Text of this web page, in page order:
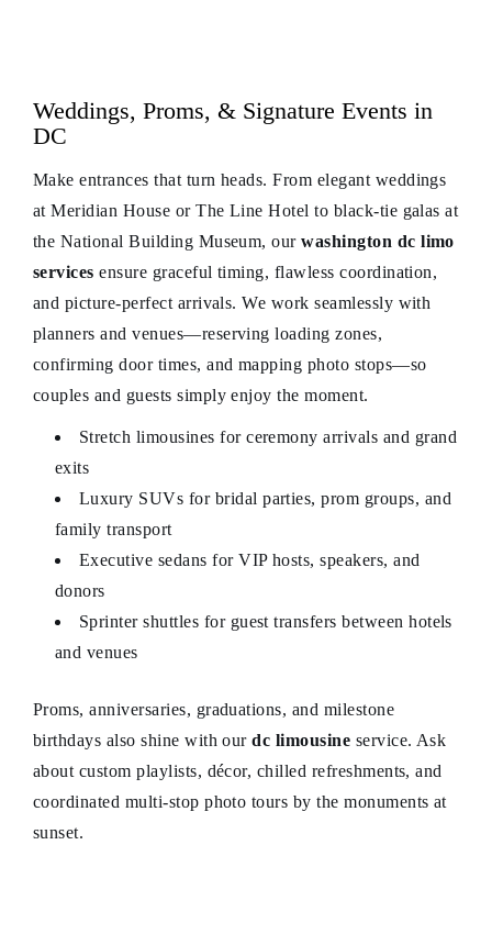
Weddings, Proms, & Signature Events in
DC
Make entrances that turn heads. From elegant weddings
at Meridian House or The Line Hotel to black-tie galas at
the National Building Museum, ourwashington dc limo
services ensure graceful timing, flawless coordination,
and picture-perfect arrivals. We work seamlessly with
planners and venues—reserving loading zones,
confirming door times, and mapping photo stops—so
couples and guests simply enjoy the moment.
Stretch limousines for ceremony arrivals and grand
exits
Luxury SUVs for bridal parties, prom groups, and
family transport
Executive sedans for VIP hosts, speakers, and
donors
Sprinter shuttles for guest transfers between hotels
and venues
Proms, anniversaries, graduations, and milestone
birthdays also shine with ourdc limousine service. Ask
about custom playlists, décor, chilled refreshments, and
coordinated multi-stop photo tours by the monuments at
sunset.